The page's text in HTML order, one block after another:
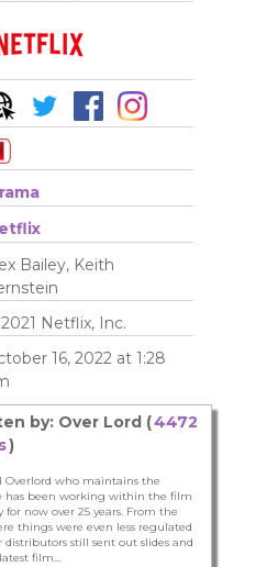
Bailey, Keith
Netflix, Inc.
16, 2022 at 1:28
by: Over Lord (4472
)
Overlord who maintains the
has been working within the film
for now over 25 years. From the
things were even less regulated
still sent out slides and
film...